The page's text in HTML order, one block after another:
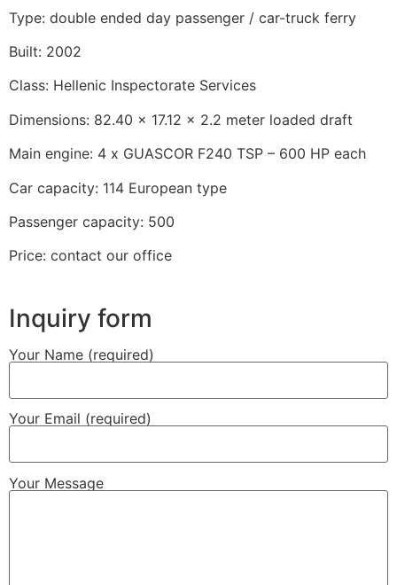
Type: double ended day passenger / car-truck ferry
Built: 2002
Class: Hellenic Inspectorate Services
Dimensions: 82.40 x 17.12 x 2.2 meter loaded draft
Main engine: 4 x GUASCOR F240 TSP – 600 HP each
Car capacity: 114 European type
Passenger capacity: 500
Price: contact our office
Inquiry form
Your Name (required)
Your Email (required)
Your Message